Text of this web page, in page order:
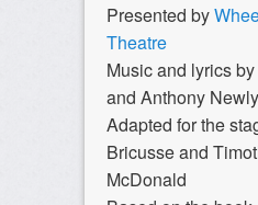
Presented by
Theatre
Music and lyrics
and Anthony Newly
Adapted for the
Bricusse and
McDonald